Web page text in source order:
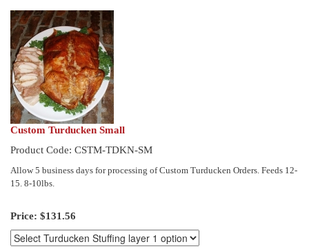
Custom Turducken Small
Product Code: CSTM-TDKN-SM
Allow 5 business days for processing of Custom Turducken Orders. Feeds 12-
15. 8-10lbs.
Price: $131.56